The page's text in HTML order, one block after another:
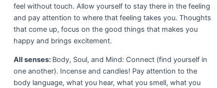
feel without touch. Allow yourself to stay there in the feeling
and pay attention to where that feeling takes you. Thoughts
that come up, focus on the good things that makes you
happy and brings excitement.
All senses: Body, Soul, and Mind: Connect (find yourself in
one another). Incense and candles! Pay attention to the
body language, what you hear, what you smell, what you